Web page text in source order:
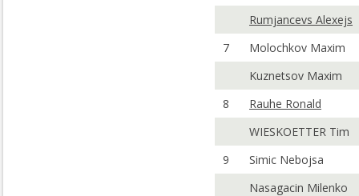
Rumjancevs Alexejs
7
Molochkov Maxim
Kuznetsov Maxim
8
Rauhe Ronald
WIESKOETTER Tim
9
Simic Nebojsa
Nasagacin Milenko